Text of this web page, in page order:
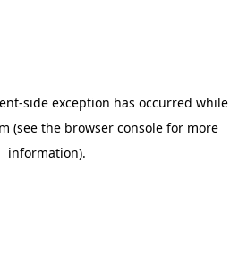
-side exception has occurred while
(see the browser console for more
information).